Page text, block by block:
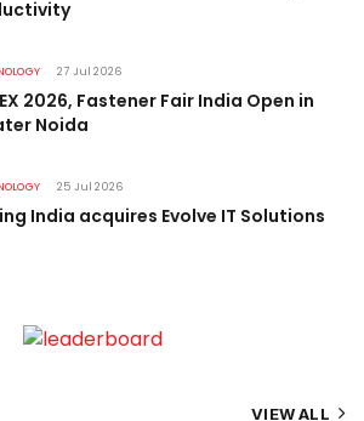
27 Jul 2026
2026, Fastener Fair India Open in
Noida
25 Jul 2026
India acquires Evolve IT Solutions
VIEW ALL